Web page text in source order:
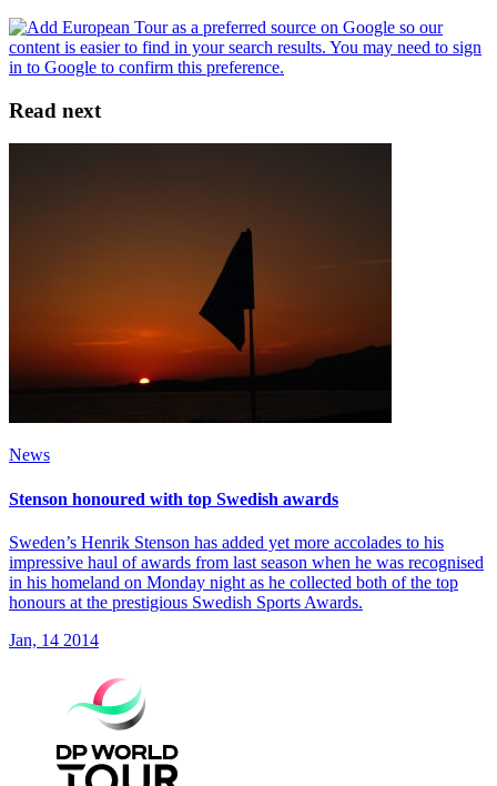
Read next
News
Stenson honoured with top Swedish awards
Sweden’s Henrik Stenson has added yet more accolades to his
impressive haul of awards from last season when he was recognised
in his homeland on Monday night as he collected both of the top
honours at the prestigious Swedish Sports Awards.
Jan, 14 2014